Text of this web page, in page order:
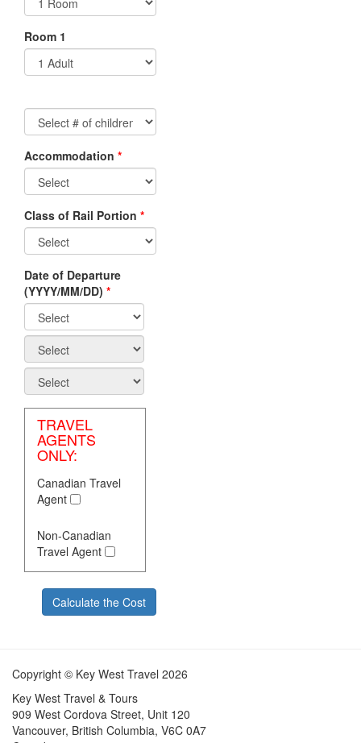
Room 1
Non-
Residents/Non-
Travel
Agents
Canadian
Residents/Canadian
Travel
Agents
Accommodation *
Class of Rail Portion *
Date of Departure
(YYYY/MM/DD) *
TRAVEL
AGENTS
ONLY:
Canadian Travel
Agent
Non-Canadian
Travel Agent
Calculate the Cost
Copyright © Key West Travel 2026
Key West Travel & Tours
909 West Cordova Street, Unit 120
Vancouver, British Columbia, V6C 0A7